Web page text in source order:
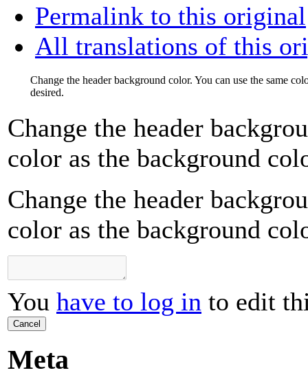
Permalink to this original
All translations of this
Change the header background color. You can use the same
desired.
Change the header
color as the background
Change the header
color as the background
You have to log in to edit
Cancel
Meta